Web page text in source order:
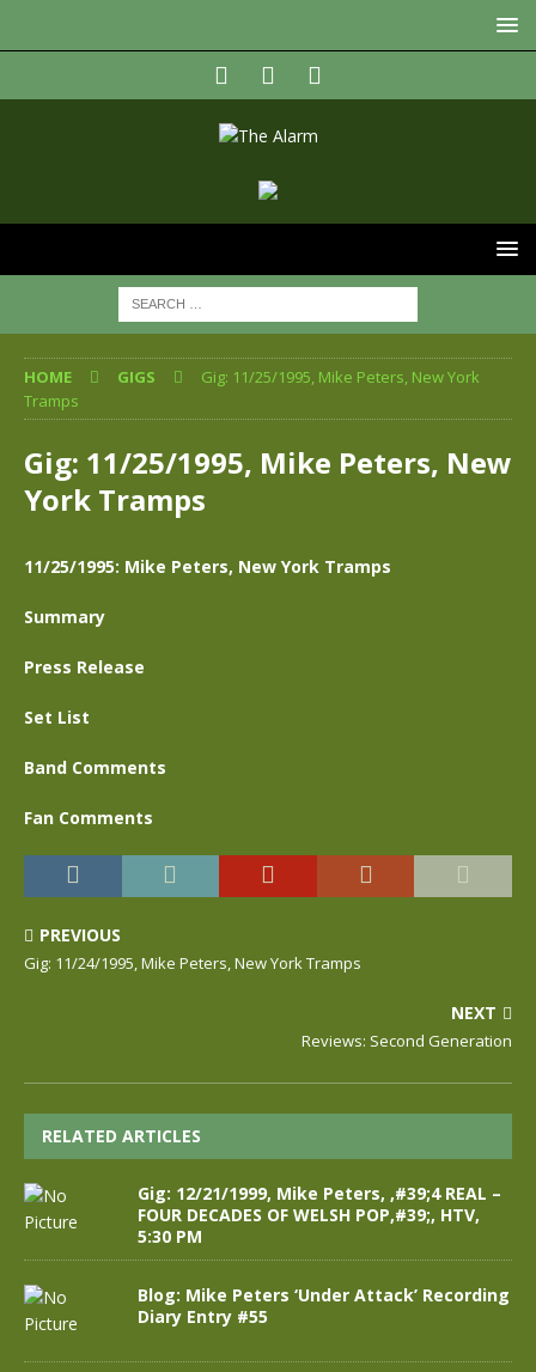
HOME GIGS
Gig: 11/25/1995, Mike Peters, New York
Tramps
Gig: 11/25/1995, Mike Peters, New
York Tramps
11/25/1995: Mike Peters, New York Tramps
Summary
Press Release
Set List
Band Comments
Fan Comments
PREVIOUS
Gig: 11/24/1995, Mike Peters, New York Tramps
NEXT
Reviews: Second Generation
RELATED ARTICLES
Gig: 12/21/1999, Mike Peters, ,#39;4 REAL –
FOUR DECADES OF WELSH POP,#39;, HTV,
5:30 PM
Blog: Mike Peters ‘Under Attack’ Recording
Diary Entry #55